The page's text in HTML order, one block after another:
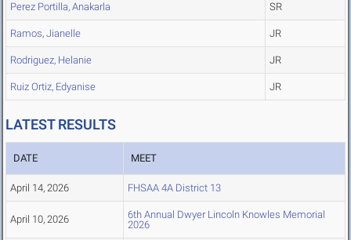
Perez Portilla, Anakarla SR
Ramos, Jianelle JR
Rodriguez, Helanie JR
Ruiz Ortiz, Edyanise JR
LATEST RESULTS
DATE MEET
April 14, 2026 FHSAA 4A District 13
April 10, 2026
6th Annual Dwyer Lincoln Knowles Memorial
2026